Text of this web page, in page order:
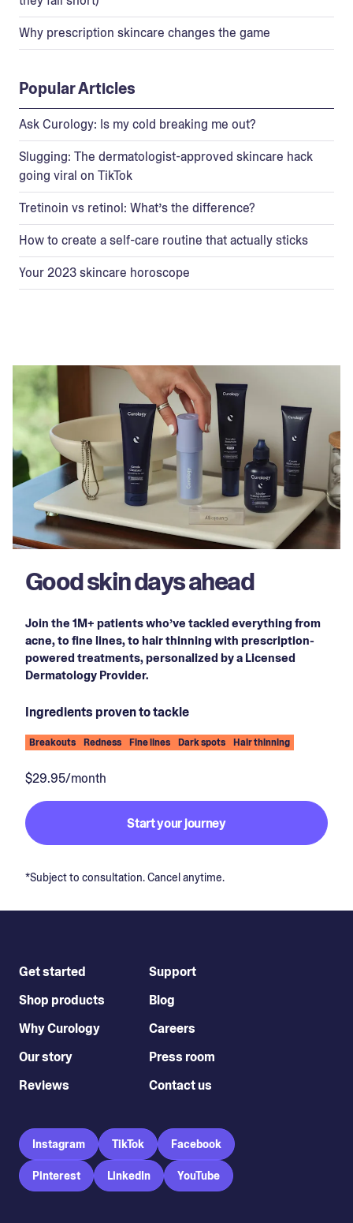
Why prescription skincare changes the game
Popular Articles
Ask Curology: Is my cold breaking me out?
Slugging: The dermatologist-approved skincare hack
going viral on TikTok
Tretinoin vs retinol: What’s the difference?
How to create a self-care routine that actually sticks
Your 2023 skincare horoscope
Good skin days ahead
Join the 1M+ patients who’ve tackled everything from
acne, to fine lines, to hair thinning with prescription-
powered treatments, personalized by a Licensed
Dermatology Provider.
Ingredients proven to tackle
Breakouts Redness Fine lines Dark spots Hair thinning
$29.95/month
Start your journey
*Subject to consultation. Cancel anytime.
Get started
Shop products
Why Curology
Our story
Reviews
Support
Blog
Careers
Press room
Contact us
Instagram TikTok Facebook
Pinterest LinkedIn YouTube